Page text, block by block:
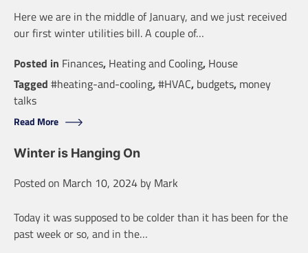
Here we are in the middle of January, and we just received
our first winter utilities bill. A couple of…
Posted in Finances, Heating and Cooling, House
Tagged #heating-and-cooling,#HVAC, budgets, money
talks
Read More
Winter is Hanging On
Posted on March 10, 2024 by Mark
Today it was supposed to be colder than it has been for the
past week or so, and in the…